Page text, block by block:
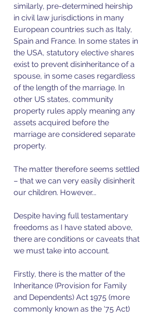
similarly, pre-determined heirship
in civil law jurisdictions in many
European countries such as Italy,
Spain and France. In some states in
the USA, statutory elective shares
exist to prevent disinheritance of a
spouse, in some cases regardless
of the length of the marriage. In
other US states, community
property rules apply meaning any
assets acquired before the
marriage are considered separate
property.
The matter therefore seems settled
– that we can very easily disinherit
our children. However...
Despite having full testamentary
freedoms as I have stated above,
there are conditions or caveats that
we must take into account.
Firstly, there is the matter of the
Inheritance (Provision for Family
and Dependents) Act 1975 (more
commonly known as the ‘75 Act)